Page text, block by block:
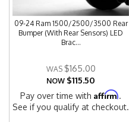
09-24 Ram 1500/2500/3500 Rear
Bumper (With Rear Sensors) LED
Brac...
$165.00
NOW $115.50
Pay over time withAffirm.
See if you qualify at checkout.